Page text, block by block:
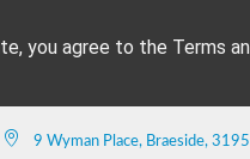
you agree to the Terms
9 Wyman Place, Braeside, 3195